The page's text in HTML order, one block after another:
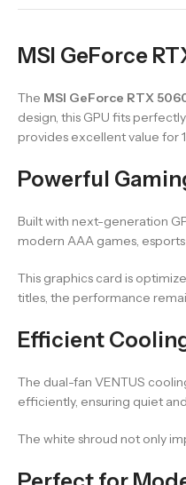
MSI GeForce
The MSI GeForce RTX
design, this GPU fits
provides excellent value for
Powerful
Built with next-generation
modern AAA games,
This graphics card is
titles, the performance
Efficient
The dual-fan VENTUS
efficiently, ensuring quiet
The white shroud not only